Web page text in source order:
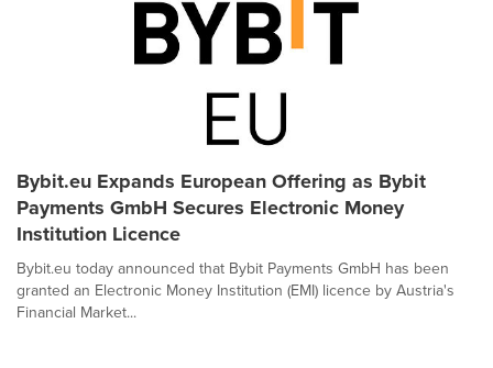
Bybit.eu Expands European Offering as Bybit
Payments GmbH Secures Electronic Money
Institution Licence
Bybit.eu today announced that Bybit Payments GmbH has been
granted an Electronic Money Institution (EMI) licence by Austria's
Financial Market...